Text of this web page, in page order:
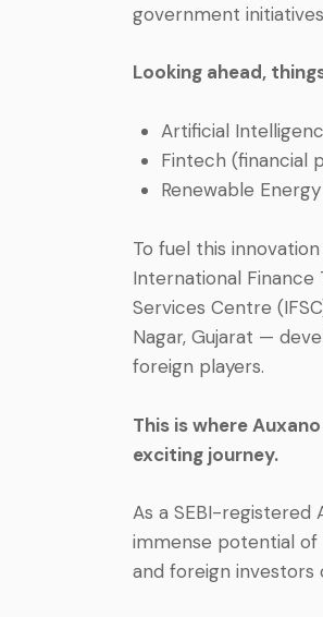
government
Looking ahead,
Artificial
Fintech (financial
Renewable
To fuel this
International Finance
Services Centre
Nagar, Gujarat —
foreign players.
This is where
exciting journey.
As a SEBI-registered
immense potential of
and foreign investors